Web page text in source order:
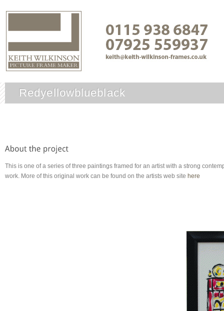
Redyellowblueblack
This is one of a series of three paintings framed for an artist with a strong
work. More of this original work can be found on the artists web site here